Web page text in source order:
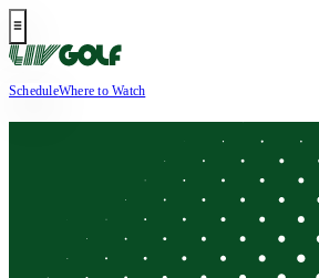
ScheduleWhere to Watch